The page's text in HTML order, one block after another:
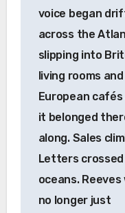
voice began
across the
slipping into
living rooms and
European
it belonged
along. Sales
Letters crossed
oceans. Reeves
no longer just